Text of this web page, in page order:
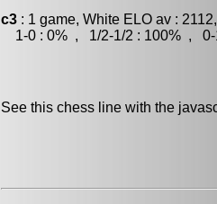
c3 : 1 game, White ELO av :
1-0 : 0% , 1/2-1/2 : 100% , 0-
See this chess line with the